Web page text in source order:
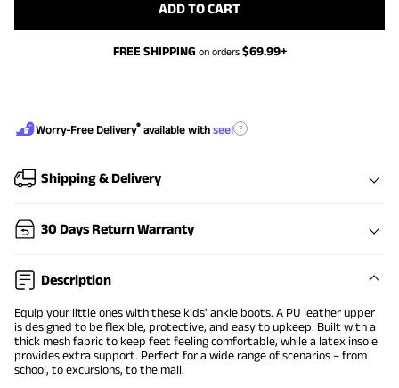
ADD TO CART
FREE SHIPPING on orders $69.99+
Worry-Free Delivery® available with seel ?
Shipping & Delivery
30 Days Return Warranty
Description
Equip your little ones with these kids' ankle boots. A PU leather upper
is designed to be flexible, protective, and easy to upkeep. Built with a
thick mesh fabric to keep feet feeling comfortable, while a latex insole
provides extra support. Perfect for a wide range of scenarios – from
school, to excursions, to the mall.